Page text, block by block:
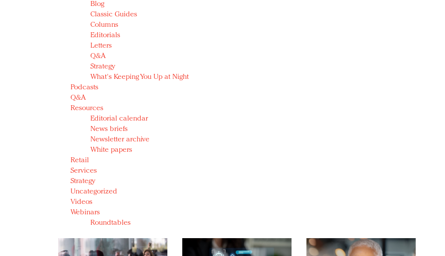
Blog
Classic Guides
Columns
Editorials
Letters
Q&A
Strategy
What's Keeping You Up at Night
Podcasts
Q&A
Resources
Editorial calendar
News briefs
Newsletter archive
White papers
Retail
Services
Strategy
Uncategorized
Videos
Webinars
Roundtables